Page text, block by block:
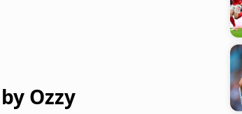
Ozzy